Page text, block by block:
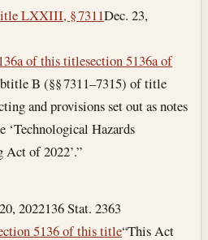
LXXIII, § 7311Dec. 23,
of this titlesection 5136a of
B (§§ 7311–7315) of title
and provisions set out as notes
‘Technological Hazards
Act of 2022’.”
2022136 Stat. 2363
5136 of this title“This Act